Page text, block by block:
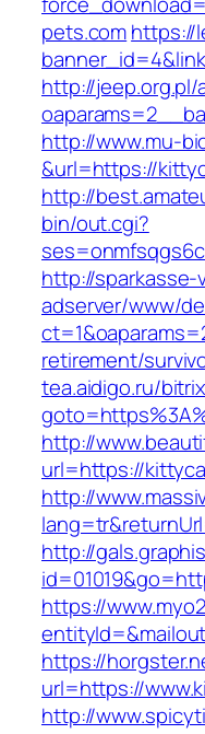
pets.comhttps://
http://
http://www.mu-
&url=https://
http://
bin/out.cgi?
http://sparkasse-
adserver/www/
retirement/
tea.aidigo.ru/
http://
url=https://
http://
http://
https://
https://
url=https://
http://